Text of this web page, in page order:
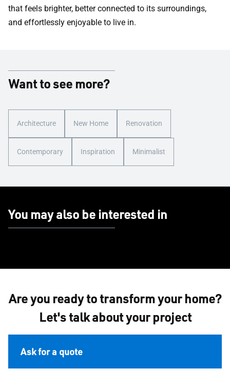
that feels brighter, better connected to its surroundings,
and effortlessly enjoyable to live in.
Want to see more?
Architecture New Home Renovation
Contemporary Inspiration Minimalist
You may also be interested in
Are you ready to transform your home?
Let's talk about your project
Ask for a quote